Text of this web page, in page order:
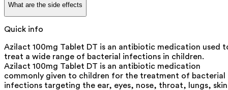
What are the side effects
Quick info
Azilact 100mg Tablet DT is an antibiotic medication used
treat a wide range of bacterial infections in children.
Azilact 100mg Tablet DT is an antibiotic medication
commonly given to children for the treatment of bacterial
infections targeting the ear, eyes, nose, throat, lungs,